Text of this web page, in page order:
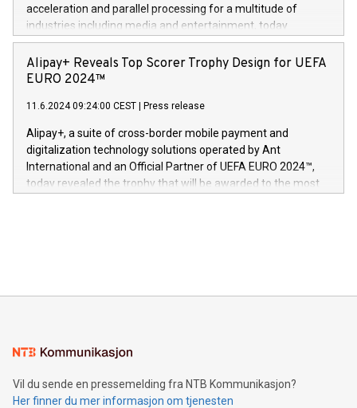
Dream Sock til omsorgspersoner over hele Storbritannia og
Europa og gi millioner av foreldre mer trygghet mens babyen
og medgründer. «Dream Sock er nå et globalt produkt som
er anerkjent som medisinsk nøyaktig og trygt, etter å ha
gjennomgått regulatoriske autorisasjoner og sertifiseringer
acceleration and parallel processing for a multitude of
industries including media and entertainment, today
announced its milestone achievement of 1000 active
technology patents. This accomplishment underscores V-
Nova’s dedication to research and development and its
This press release features multimedia. View the full release
here:
https://www.businesswire.com/news/home/20240611724561/
V-Nova’s patent portfolio spans more than 50 different
jurisdictions. Including over 400 patents in Europe, over 200
in the Americas, over 100 in the United States specifically,
Alipay+ Reveals Top Scorer Trophy Design for UEFA
EURO 2024™
11.6.2024 09:24:00 CEST Press release
Alipay+, a suite of cross-border mobile payment and
digitalization technology solutions operated by Ant
International and an Official Partner of UEFA EURO 2024™,
today revealed the trophy that will be awarded to the most
Sculpted in the shape of the Chinese character “支”
consumers to enjoy seamless payment and a broad choice
traveling abroad. The character also resembles the fleeting
moment of a barefooted striker poised to shoot, evoking the
Vil du sende en pressemelding fra NTB Kommunikasjon?
Her finner du mer informasjon om tjenesten